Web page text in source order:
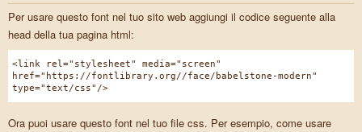
Per usare questo font nel tuo sito web aggiungi il codice seguente alla
head della tua pagina html:
<link rel="stylesheet" media="screen"
href="https://fontlibrary.org//face/babelstone-modern"
type="text/css"/>
Ora puoi usare questo font nel tuo file css. Per esempio, come usare